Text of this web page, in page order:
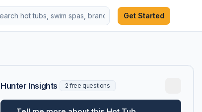
Get Started
Hunter Insights 2 free questions